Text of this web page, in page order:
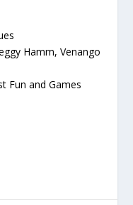
Hamm, Venango
Fun and Games